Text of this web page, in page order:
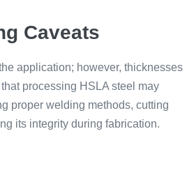
Caveats
application; however, thicknesses
processing HSLA steel may
proper welding methods, cutting
its integrity during fabrication.